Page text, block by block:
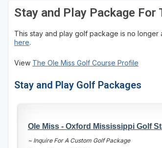
GOLF GUIDES & DESTINATIONS
Biloxi - Gulf Coast
Jackson
Starkville
Stay and Play Package
This stay and play golf package is no
here.
View The Ole Miss Golf Course Profile
Stay and Play Golf Packages
Ole Miss - Oxford Mississippi Golf
~ Inquire For A Custom Golf Package